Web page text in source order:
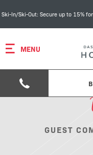
Ski-In/Ski-Out: Secure up to 15%
MENU
GUEST